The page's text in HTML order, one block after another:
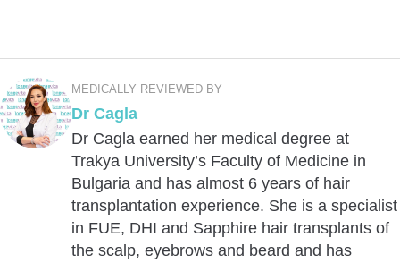
MEDICALLY REVIEWED BY
Dr Cagla
Dr Cagla earned her medical degree at
Trakya University’s Faculty of Medicine in
Bulgaria and has almost 6 years of hair
transplantation experience. She is a specialist
in FUE, DHI and Sapphire hair transplants of
the scalp, eyebrows and beard and has